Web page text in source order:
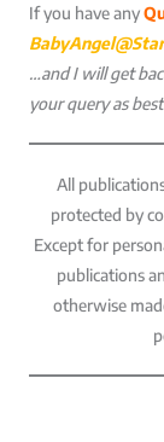
If you have any
…and I will get
your query as
All
protected by
Except for
publications
otherwise